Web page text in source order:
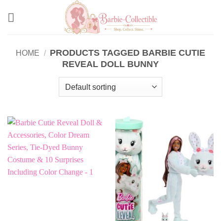
HOME / PRODUCTS TAGGED BARBIE CUTIE
REVEAL DOLL BUNNY